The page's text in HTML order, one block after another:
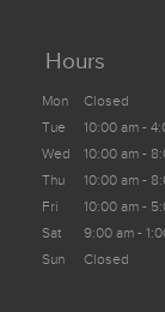
Hours
Mon
Closed
Tue
10:00 am -
Wed
10:00 am -
Thu
10:00 am -
Fri
10:00 am -
Sat
9:00 am -
Sun
Closed